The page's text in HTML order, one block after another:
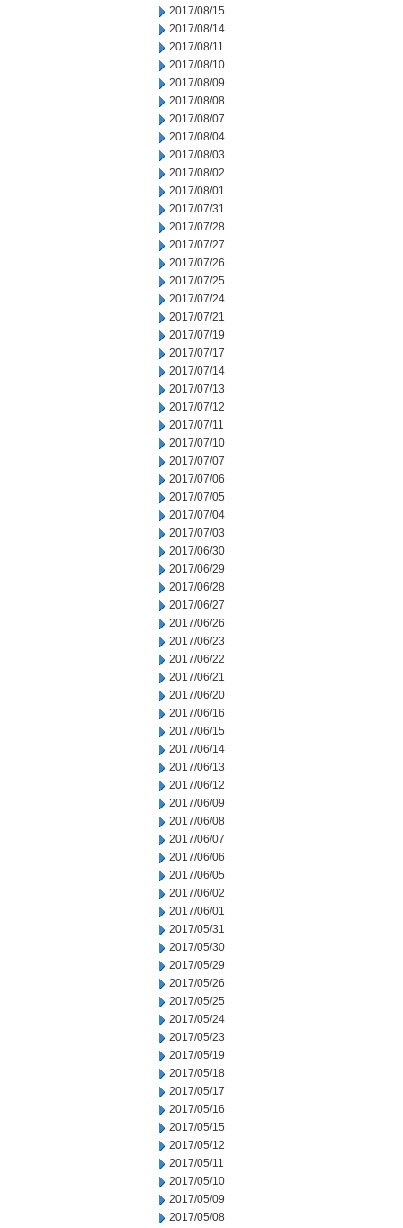
2017/08/15
2017/08/14
2017/08/11
2017/08/10
2017/08/09
2017/08/08
2017/08/07
2017/08/04
2017/08/03
2017/08/02
2017/08/01
2017/07/31
2017/07/28
2017/07/27
2017/07/26
2017/07/25
2017/07/24
2017/07/21
2017/07/19
2017/07/17
2017/07/14
2017/07/13
2017/07/12
2017/07/11
2017/07/10
2017/07/07
2017/07/06
2017/07/05
2017/07/04
2017/07/03
2017/06/30
2017/06/29
2017/06/28
2017/06/27
2017/06/26
2017/06/23
2017/06/22
2017/06/21
2017/06/20
2017/06/16
2017/06/15
2017/06/14
2017/06/13
2017/06/12
2017/06/09
2017/06/08
2017/06/07
2017/06/06
2017/06/05
2017/06/02
2017/06/01
2017/05/31
2017/05/30
2017/05/29
2017/05/26
2017/05/25
2017/05/24
2017/05/23
2017/05/19
2017/05/18
2017/05/17
2017/05/16
2017/05/15
2017/05/12
2017/05/11
2017/05/10
2017/05/09
2017/05/08